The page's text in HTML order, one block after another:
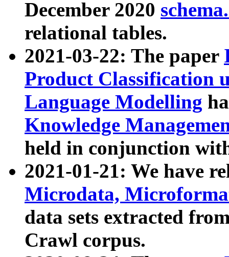
December 2020
relational tables.
2021-03-22: The paper
Product Classification
Language Modelling
Knowledge
held in conjunction
2021-01-21: We have
Microdata,
data sets extracted
Crawl corpus.